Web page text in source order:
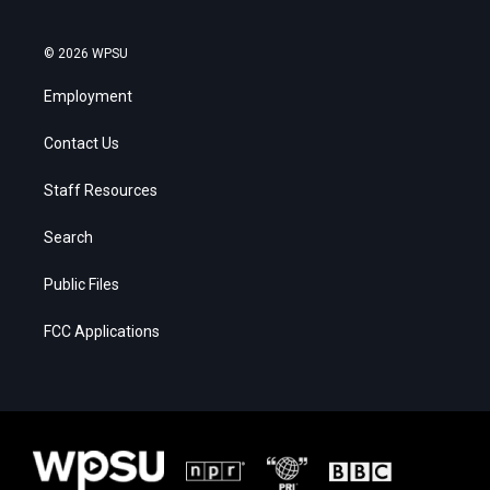
© 2026 WPSU
Employment
Contact Us
Staff Resources
Search
Public Files
FCC Applications